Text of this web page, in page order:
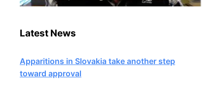
Latest News
Apparitions in Slovakia take another step
toward approval